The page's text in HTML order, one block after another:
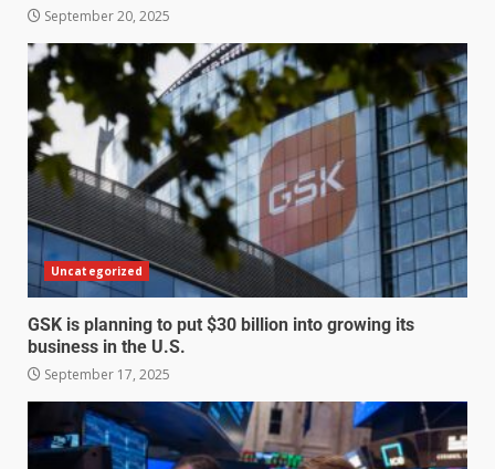
September 20, 2025
Uncategorized
GSK is planning to put $30 billion into growing its
business in the U.S.
September 17, 2025